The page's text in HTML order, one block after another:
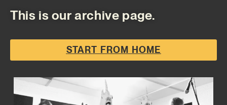
This is our archive page.
START FROM HOME